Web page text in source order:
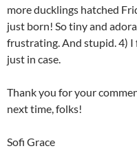
more ducklings hatched
just born! So tiny and
frustrating. And stupid. 4)
just in case.
Thank you for your
next time, folks!
Sofi Grace